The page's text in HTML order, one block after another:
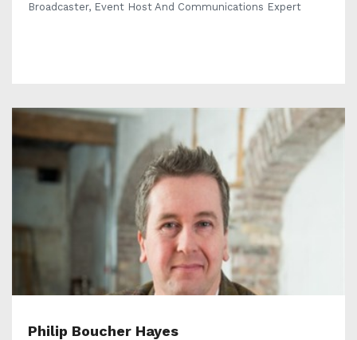
Broadcaster, Event Host And Communications Expert
Philip Boucher Hayes